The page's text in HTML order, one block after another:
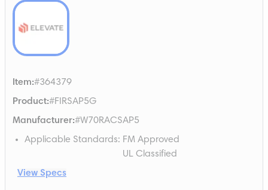
Item:#364379
Product:#FIRSAP5G
Manufacturer:#W70RACSAP5
Applicable Standards: FM Approved
UL Classified
View Specs